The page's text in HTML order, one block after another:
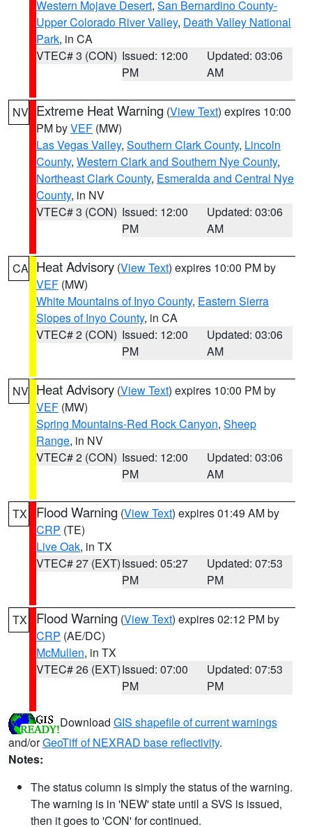
Western Mojave Desert, San Bernardino County-
Upper Colorado River Valley, Death Valley National
Park, in CA
VTEC# 3 (CON) Issued: 12:00
PM
Updated: 03:06
AM
NV Extreme Heat Warning (View Text) expires 10:00
PM byVEF (MW)
Las Vegas Valley, Southern Clark County, Lincoln
County, Western Clark and Southern Nye County,
Northeast Clark County, Esmeralda and Central Nye
County, in NV
VTEC# 3 (CON) Issued: 12:00
PM
Updated: 03:06
AM
CA Heat Advisory (View Text) expires 10:00 PM by
VEF (MW)
White Mountains of Inyo County, Eastern Sierra
Slopes of Inyo County, in CA
VTEC# 2 (CON) Issued: 12:00
PM
Updated: 03:06
AM
NV Heat Advisory (View Text) expires 10:00 PM by
VEF (MW)
Spring Mountains-Red Rock Canyon, Sheep
Range, in NV
VTEC# 2 (CON) Issued: 12:00
PM
Updated: 03:06
AM
TX Flood Warning (View Text) expires 01:49 AM by
CRP (TE)
Live Oak, in TX
VTEC# 27 (EXT)Issued: 05:27
PM
Updated: 07:53
PM
TX Flood Warning (View Text) expires 02:12 PM by
CRP (AE/DC)
McMullen, in TX
VTEC# 26 (EXT)Issued: 07:00
PM
Updated: 07:53
PM
Download GIS shapefile of current warnings
and/orGeoTiff of NEXRAD base reflectivity.
Notes:
The status column is simply the status of the warning.
The warning is in 'NEW' state until a SVS is issued,
then it goes to 'CON' for continued.